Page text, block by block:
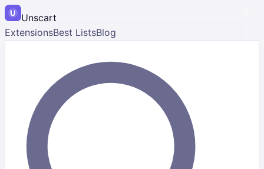
Unscart
ExtensionsBest ListsBlog